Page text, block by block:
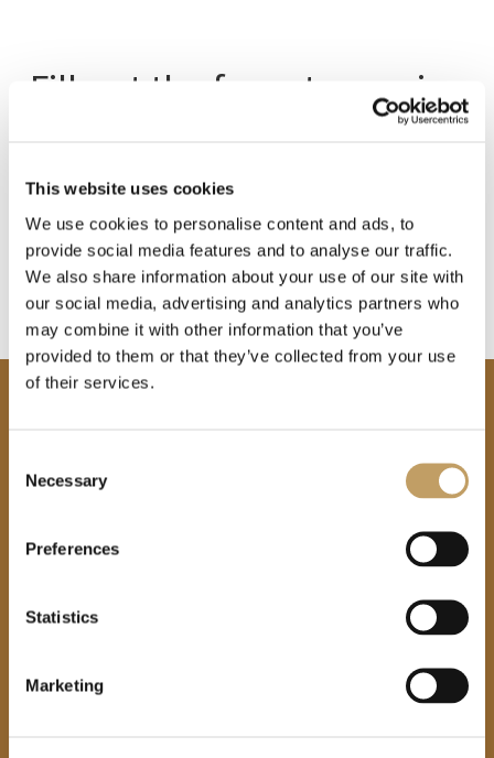
This website uses cookies
We use cookies to personalise content and ads, to
provide social media features and to analyse our traffic.
We also share information about your use of our site with
our social media, advertising and analytics partners who
may combine it with other information that you’ve
provided to them or that they’ve collected from your use
of their services.
Selection
Necessary
Preferences
Statistics
Marketing
Fill out the form to receive
information about our
and collections